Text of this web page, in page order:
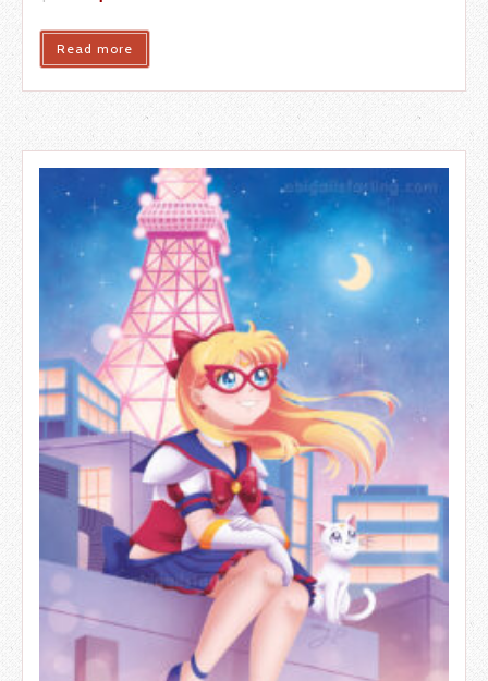
Read more